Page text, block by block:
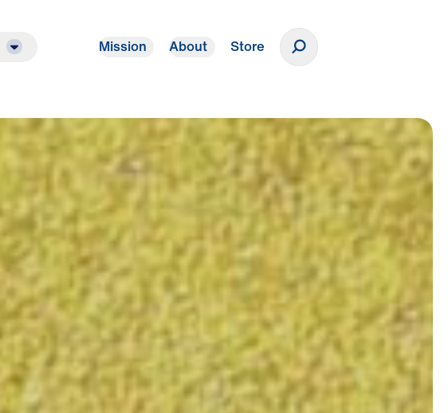
Mission About Store